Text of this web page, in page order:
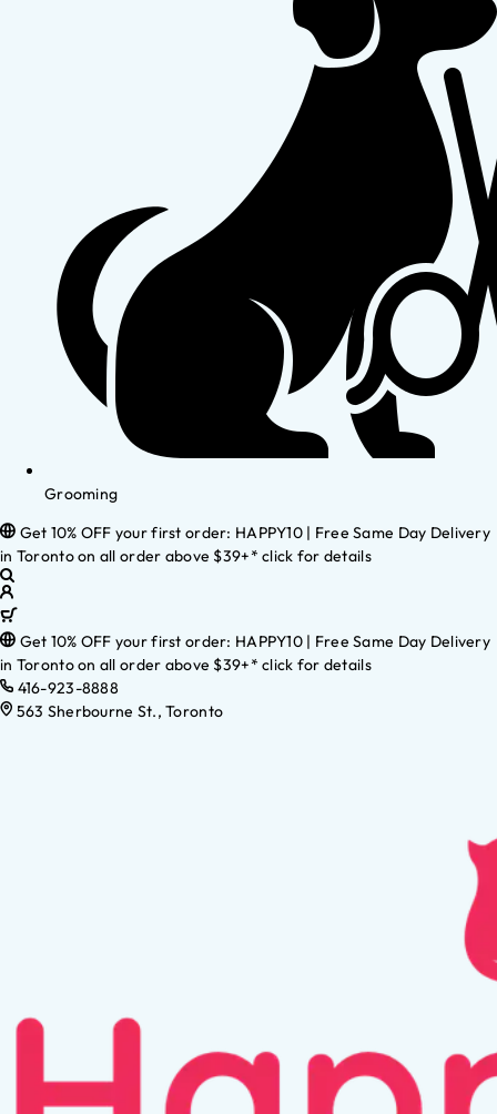
Grooming
Get 10% OFF your first order: HAPPY10 | Free Same Day Delivery
in Toronto on all order above $39+* click for details
Get 10% OFF your first order: HAPPY10 | Free Same Day Delivery
in Toronto on all order above $39+* click for details
416-923-8888
563 Sherbourne St., Toronto